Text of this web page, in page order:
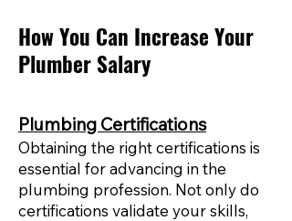
How You Can Increase Your
Plumber Salary
Plumbing Certifications
Obtaining the right certifications is
essential for advancing in the
plumbing profession. Not only do
certifications validate your skills,